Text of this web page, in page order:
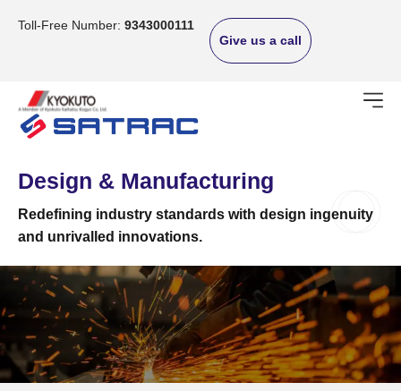
Toll-Free Number: 9343000111
Give us a call
Design & Manufacturing
Redefining industry standards with design ingenuity
and unrivalled innovations.